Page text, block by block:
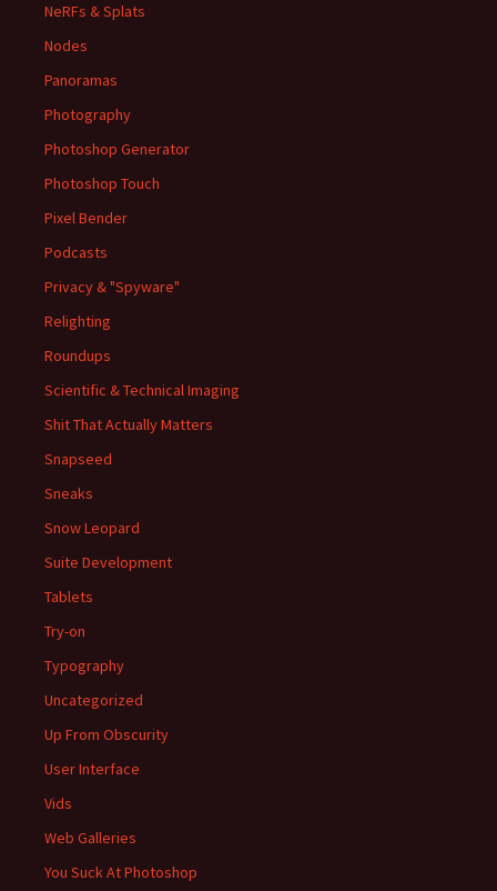
NeRFs & Splats
Nodes
Panoramas
Photography
Photoshop Generator
Photoshop Touch
Pixel Bender
Podcasts
Privacy & "Spyware"
Relighting
Roundups
Scientific & Technical Imaging
Shit That Actually Matters
Snapseed
Sneaks
Snow Leopard
Suite Development
Tablets
Try-on
Typography
Uncategorized
Up From Obscurity
User Interface
Vids
Web Galleries
You Suck At Photoshop